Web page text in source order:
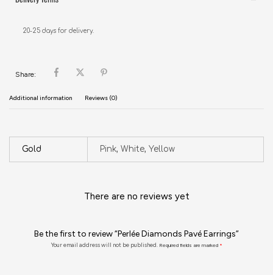
20-25 days for delivery.
Share:
Additional information Reviews (0)
Gold Pink, White, Yellow
There are no reviews yet
Be the first to review “Perlée Diamonds Pavé Earrings”
Your email address will not be published. Required fields are marked *